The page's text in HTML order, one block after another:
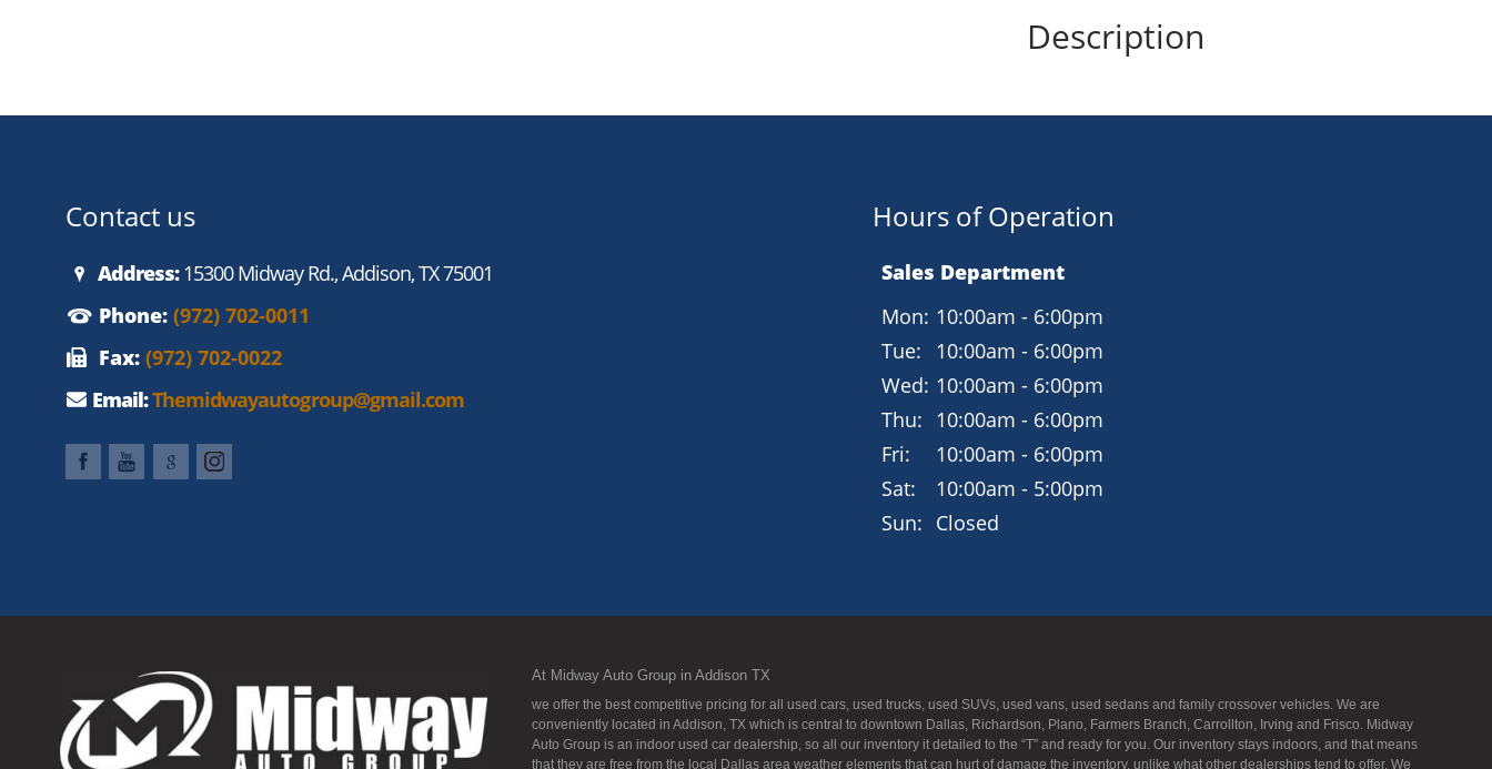
Description
Contact us
Address:15300 Midway Rd., Addison, TX 75001
Phone: (972) 702-0011
Fax:(972) 702-0022
Email:Themidwayautogroup@gmail.com
Hours of Operation
Sales Department
Mon: 10:00am - 6:00pm
Tue:
10:00am - 6:00pm
Wed: 10:00am - 6:00pm
Thu:
10:00am - 6:00pm
Fri:
10:00am - 6:00pm
Sat:
10:00am - 5:00pm
Sun: Closed
At Midway Auto Group in Addison TX
we offer the best competitive pricing for all used cars, used trucks, used SUVs, used vans, used sedans and family crossover vehicles. We are
conveniently located in Addison, TX which is central to downtown Dallas, Richardson, Plano, Farmers Branch, Carrollton, Irving and Frisco. Midway
Auto Group is an indoor used car dealership, so all our inventory it detailed to the “T” and ready for you. Our inventory stays indoors, and that means
that they are free from the local Dallas area weather elements that can hurt of damage the inventory, unlike what other dealerships tend to offer. We